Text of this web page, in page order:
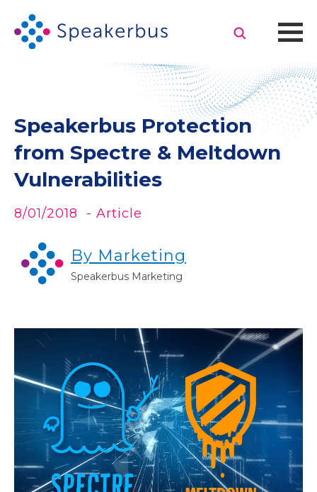
Speakerbus Protection
from Spectre & Meltdown
Vulnerabilities
8/01/2018 - Article
By Marketing
Speakerbus Marketing